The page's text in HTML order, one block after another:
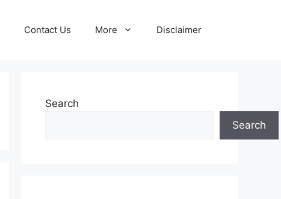
Contact Us More Disclaimer
Search
Search